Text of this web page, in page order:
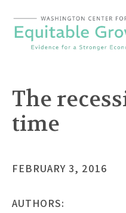
content
The
time
FEBRUARY 3, 2016
AUTHORS: